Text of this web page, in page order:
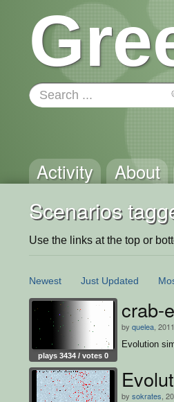
Activity About
Scenarios
Use the links at the top or
Newest Just Updated
plays 3434 / votes 0
crab-
by quelea ,
Evolution
by sokrates ,